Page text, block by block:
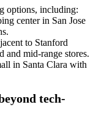
options, including:
center in San Jose
to Stanford
and mid-range stores.
in Santa Clara with
tech-